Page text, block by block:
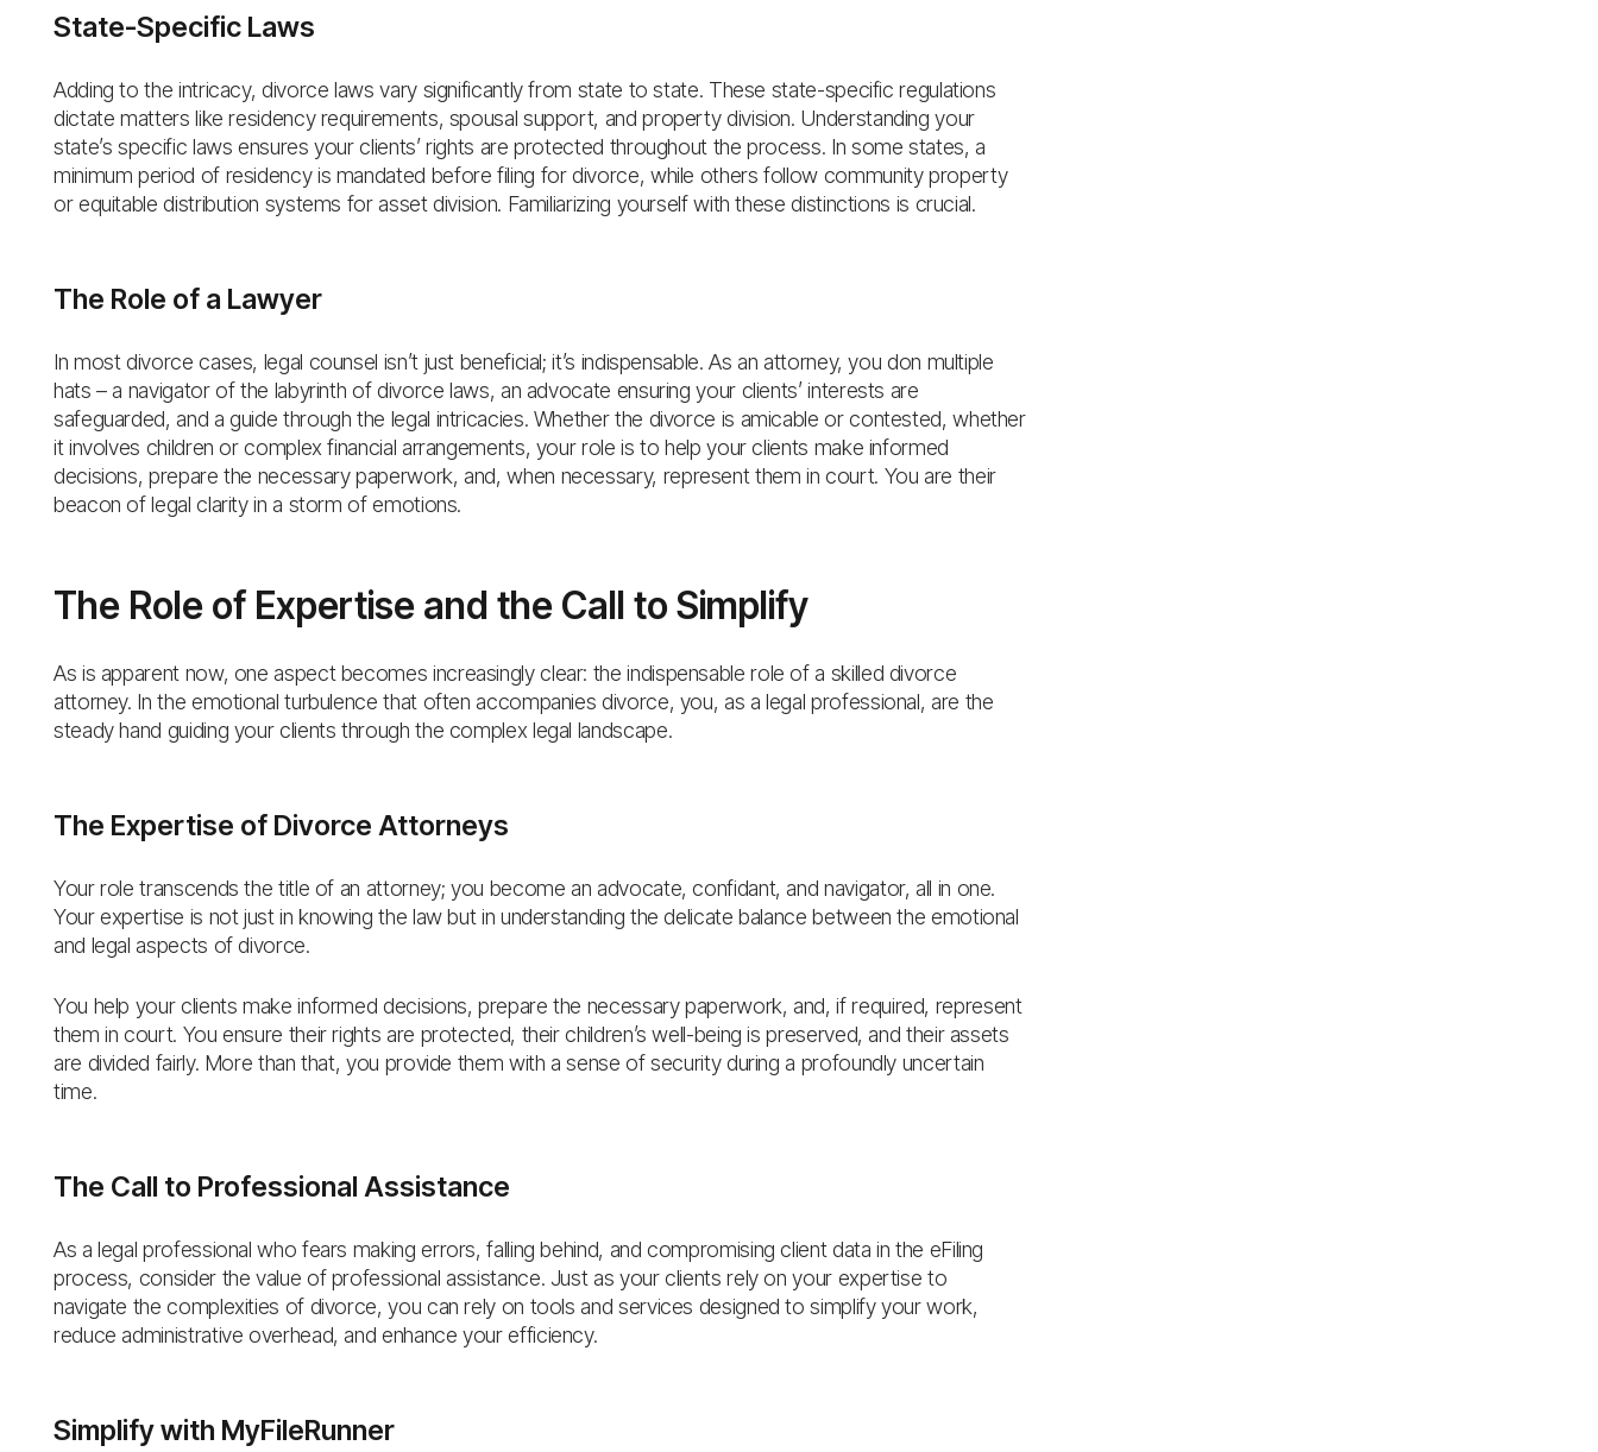
State-Specific Laws
Adding to the intricacy, divorce laws vary significantly from state to state. These state-specific regulations
dictate matters like residency requirements, spousal support, and property division. Understanding your
state’s specific laws ensures your clients’ rights are protected throughout the process. In some states, a
minimum period of residency is mandated before filing for divorce, while others follow community property
or equitable distribution systems for asset division. Familiarizing yourself with these distinctions is crucial.
The Role of a Lawyer
In most divorce cases, legal counsel isn’t just beneficial; it’s indispensable. As an attorney, you don multiple
hats – a navigator of the labyrinth of divorce laws, an advocate ensuring your clients’ interests are
safeguarded, and a guide through the legal intricacies. Whether the divorce is amicable or contested, whether
it involves children or complex financial arrangements, your role is to help your clients make informed
decisions, prepare the necessary paperwork, and, when necessary, represent them in court. You are their
beacon of legal clarity in a storm of emotions.
The Role of Expertise and the Call to Simplify
As is apparent now, one aspect becomes increasingly clear: the indispensable role of a skilled divorce
attorney. In the emotional turbulence that often accompanies divorce, you, as a legal professional, are the
steady hand guiding your clients through the complex legal landscape.
The Expertise of Divorce Attorneys
Your role transcends the title of an attorney; you become an advocate, confidant, and navigator, all in one.
Your expertise is not just in knowing the law but in understanding the delicate balance between the emotional
and legal aspects of divorce.
You help your clients make informed decisions, prepare the necessary paperwork, and, if required, represent
them in court. You ensure their rights are protected, their children’s well-being is preserved, and their assets
are divided fairly. More than that, you provide them with a sense of security during a profoundly uncertain
time.
The Call to Professional Assistance
As a legal professional who fears making errors, falling behind, and compromising client data in the eFiling
process, consider the value of professional assistance. Just as your clients rely on your expertise to
navigate the complexities of divorce, you can rely on tools and services designed to simplify your work,
reduce administrative overhead, and enhance your efficiency.
Simplify with MyFileRunner